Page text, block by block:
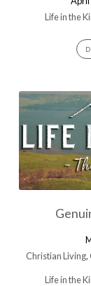
Life in the
Christian Living,
Life in the